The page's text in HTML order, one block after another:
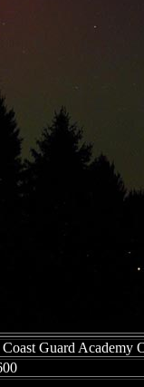
Guard Academy